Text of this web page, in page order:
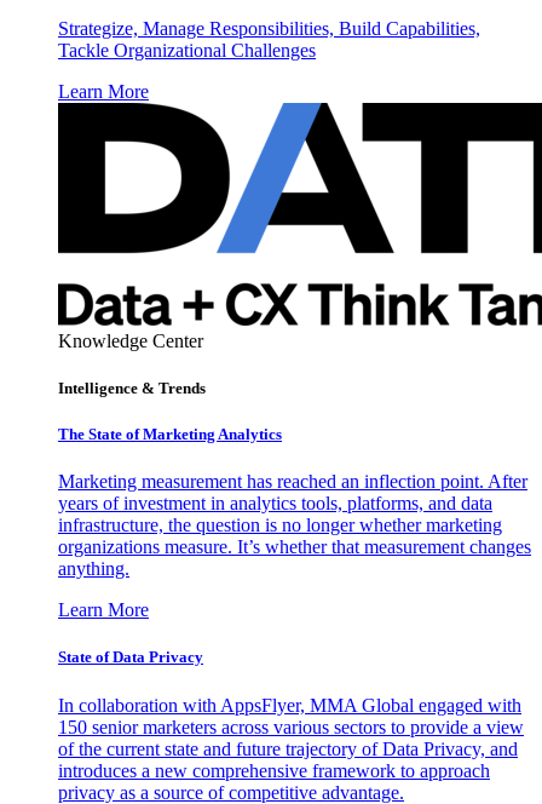
Strategize, Manage Responsibilities, Build Capabilities,
Tackle Organizational Challenges
Learn More
Knowledge Center
Intelligence & Trends
The State of Marketing Analytics
Marketing measurement has reached an inflection point. After
years of investment in analytics tools, platforms, and data
infrastructure, the question is no longer whether marketing
organizations measure. It’s whether that measurement changes
anything.
Learn More
State of Data Privacy
In collaboration with AppsFlyer, MMA Global engaged with
150 senior marketers across various sectors to provide a view
of the current state and future trajectory of Data Privacy, and
introduces a new comprehensive framework to approach
privacy as a source of competitive advantage.